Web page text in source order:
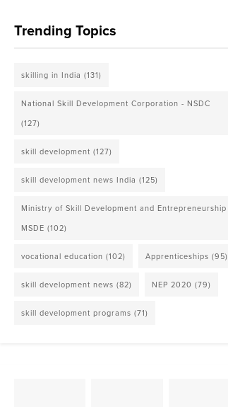
Trending Topics
skilling in India (131)
National Skill Development Corporation - NSDC
(127)
skill development (127)
skill development news India (125)
Ministry of Skill Development and Entrepreneurship
MSDE (102)
vocational education (102) Apprenticeships (95)
skill development news (82) NEP 2020 (79)
skill development programs (71)